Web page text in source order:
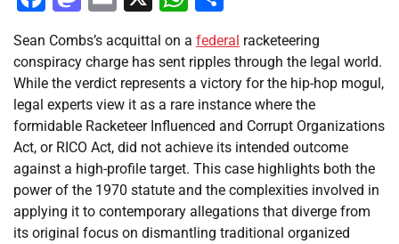
Sean Combs’s acquittal on a federal racketeering
conspiracy charge has sent ripples through the legal world.
While the verdict represents a victory for the hip-hop mogul,
legal experts view it as a rare instance where the
formidable Racketeer Influenced and Corrupt Organizations
Act, or RICO Act, did not achieve its intended outcome
against a high-profile target. This case highlights both the
power of the 1970 statute and the complexities involved in
applying it to contemporary allegations that diverge from
its original focus on dismantling traditional organized